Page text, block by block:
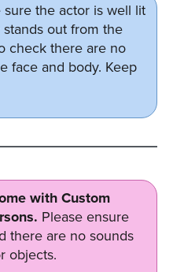
the actor is well lit
out from the
check there are no
face and body. Keep
with Custom
Please ensure
there are no sounds
objects.